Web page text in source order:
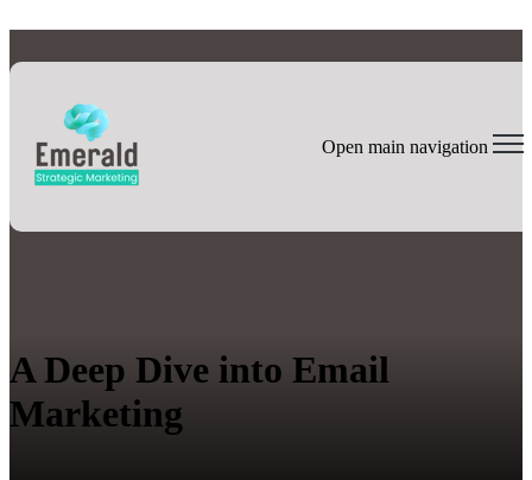
Open main navigation
A Deep Dive into Email
Marketing